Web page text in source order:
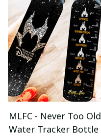
MLFC - Never Too Old
Water Tracker Bottle